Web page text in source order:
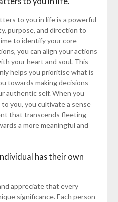
to you in life is a powerful
purpose, and direction to
to identify your core
you can align your actions
your heart and soul. This
helps you prioritise what is
towards making decisions
authentic self. When you
you, you cultivate a sense
that transcends fleeting
a more meaningful and
has their own
appreciate that every
significance. Each person